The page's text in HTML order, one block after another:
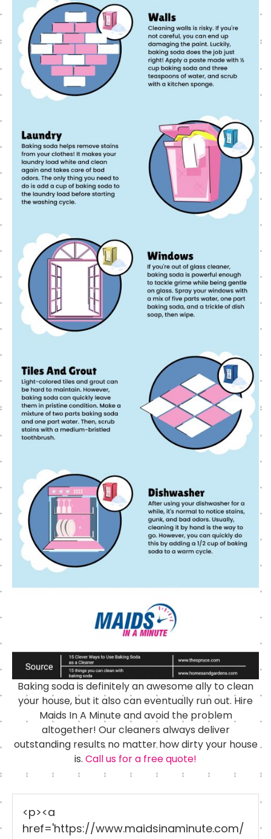
Baking soda is definitely an awesome ally to clean
your house, but it also can eventually run out. Hire
Maids In A Minute and avoid the problem
altogether! Our cleaners always deliver
outstanding results no matter how dirty your house
is. Call us for a free quote!